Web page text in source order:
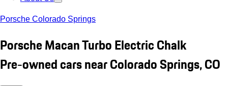
Porsche Colorado Springs
Porsche Macan Turbo Electric Chalk
Pre-owned cars near Colorado Springs, CO